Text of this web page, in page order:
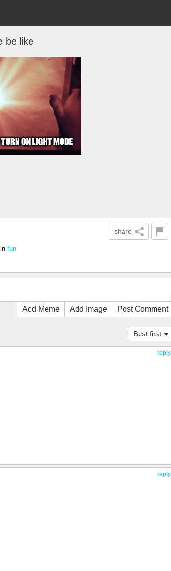
be like
share
in fun
Add Meme Add Image Post Comment
Best first
reply
reply